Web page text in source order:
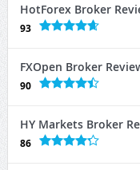
HotForex Broker
93
FXOpen Broker
90
HY Markets Broker
86